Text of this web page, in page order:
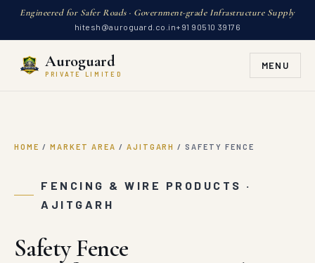
Engineered for Safer Roads · Government-grade Infrastructure Supply
hitesh@auroguard.co.in+91 90510 39176
Auroguard
PRIVATE LIMITED
MENU
HOME / MARKET AREA / AJITGARH / SAFETY FENCE
FENCING & WIRE PRODUCTS ·
AJITGARH
Safety Fence